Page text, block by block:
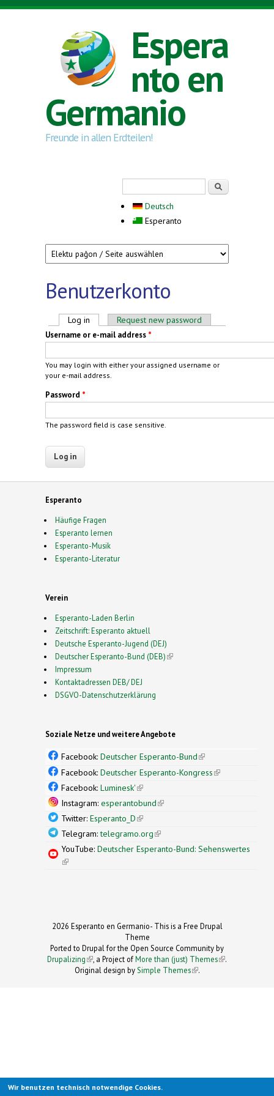
Skip to main content
Espera
nto en
Germanio
Freunde in allen Erdteilen!
Deutsch
Esperanto
Benutzerkonto
Primary tabs
Log in (active tab)Request new password
Username or e-mail address *
You may login with either your assigned username or
your e-mail address.
Password *
The password field is case sensitive.
Esperanto
Häufige Fragen
Esperanto lernen
Esperanto-Musik
Esperanto-Literatur
Verein
Esperanto-Laden Berlin
Zeitschrift: Esperanto aktuell
Deutsche Esperanto-Jugend (DEJ)
Deutscher Esperanto-Bund (DEB)(link is external)
Impressum
Kontaktadressen DEB/ DEJ
DSGVO-Datenschutzerklärung
Soziale Netze und weitere Angebote
Facebook: Deutscher Esperanto-Bund(link is
external)
Facebook: Deutscher Esperanto-Kongress(link is
Facebook: Luminesk'(link is external)
Instagram: esperantobund(link is external)
Twitter: Esperanto_D(link is external)
Telegram:telegramo.org(link is external)
YouTube: Deutscher Esperanto-Bund: Sehenswertes
(link is external)
2026 Esperanto en Germanio- This is a Free Drupal
Theme
Ported to Drupal for the Open Source Community by
Drupalizing(link is external)
, a Project ofMore than (just) Themes (link is
.
Original design by Simple Themes
(link is
.
Wir benutzen technisch notwendige Cookies.